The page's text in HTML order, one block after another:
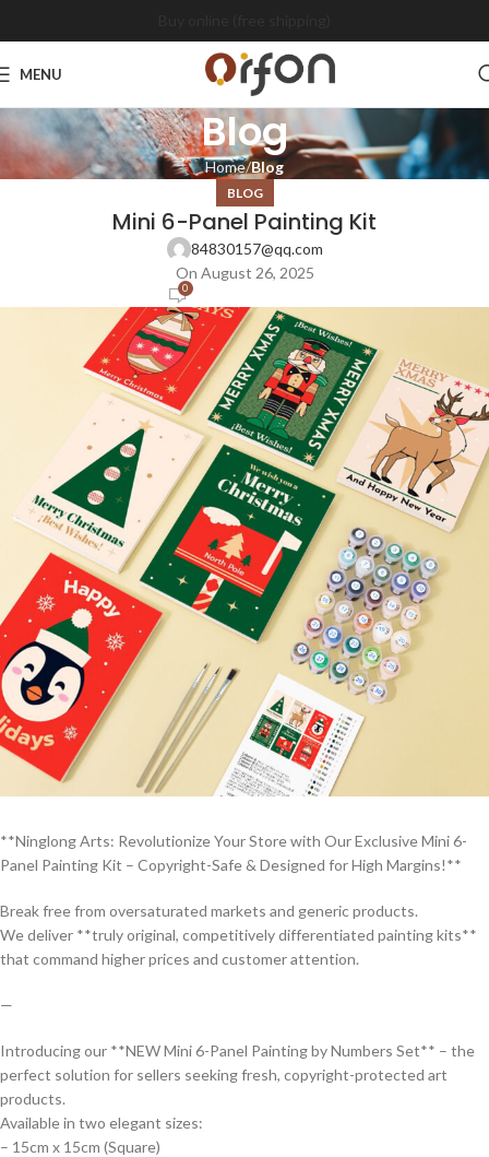
MENU
Blog
Home Blog
BLOG
Mini 6-Panel Painting Kit
84830157@qq.com
On August 26, 2025
0
**Ninglong Arts: Revolutionize Your Store with Our Exclusive Mini 6-
Panel Painting Kit – Copyright-Safe & Designed for High Margins!**
Break free from oversaturated markets and generic products.
We deliver **truly original, competitively differentiated painting kits**
that command higher prices and customer attention.
—
Introducing our **NEW Mini 6-Panel Painting by Numbers Set** – the
perfect solution for sellers seeking fresh, copyright-protected art
products.
Available in two elegant sizes:
– 15cm x 15cm (Square)